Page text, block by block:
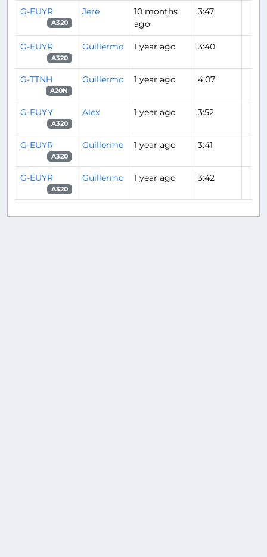
G-EUYR
A320
Jere
10 months
ago
3:47
G-EUYR
A320
Guillermo 1 year ago 3:40
G-TTNH
A20N
Guillermo 1 year ago 4:07
G-EUYY
A320
Alex 1 year ago 3:52
G-EUYR
A320
Guillermo 1 year ago 3:41
G-EUYR
A320
Guillermo 1 year ago 3:42